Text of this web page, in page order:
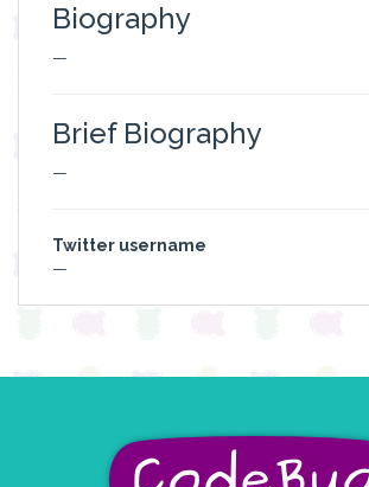
Biography
—
Brief Biography
—
Twitter username
—